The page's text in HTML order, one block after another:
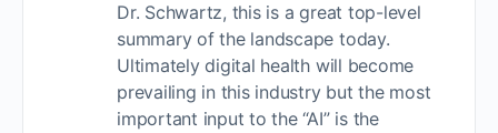
Dr. Schwartz, this is a great top-level
summary of the landscape today.
Ultimately digital health will become
prevailing in this industry but the most
important input to the “AI” is the